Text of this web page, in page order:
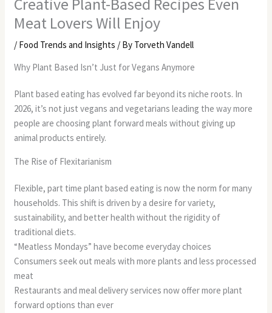
Creative Plant-Based Recipes Even
Meat Lovers Will Enjoy
/ Food Trends and Insights / By Torveth Vandell
Why Plant Based Isn’t Just for Vegans Anymore
Plant based eating has evolved far beyond its niche roots. In
2026, it’s not just vegans and vegetarians leading the way more
people are choosing plant forward meals without giving up
animal products entirely.
The Rise of Flexitarianism
Flexible, part time plant based eating is now the norm for many
households. This shift is driven by a desire for variety,
sustainability, and better health without the rigidity of
traditional diets.
“Meatless Mondays” have become everyday choices
Consumers seek out meals with more plants and less processed
meat
Restaurants and meal delivery services now offer more plant
forward options than ever